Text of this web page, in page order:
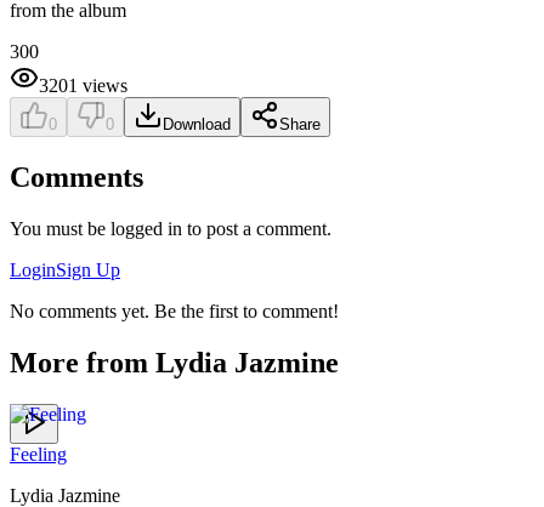
from the album
300
3201 views
0 0 Download Share
Comments
You must be logged in to post a comment.
LoginSign Up
No comments yet. Be the first to comment!
More from Lydia Jazmine
Feeling
Lydia Jazmine